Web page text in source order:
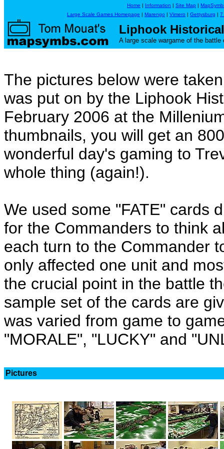
Home | Information | Site Map |
Large Scale Games Homepage | Marengo | Vimero | Gettysburg | 7
Liphook
A large scale wargame of the
The pictures below were
was put on by the Liphook
February 2006 at the
thumbnails, you will get an
wonderful day's gaming to
whole thing (again!).
We used some "FATE" cards
for the Commanders to think
each turn to the Commander
only affected one unit and
the crucial point in the battle
sample set of the cards are
was varied from game to
"MORALE", "LUCKY" and
Pictures